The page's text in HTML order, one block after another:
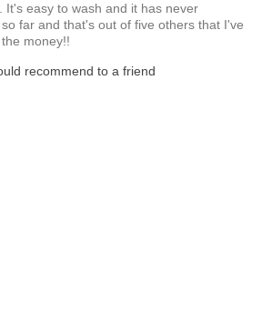
It's easy to wash and it has never
far and that's out of five others that I've
money!!
recommend to a friend